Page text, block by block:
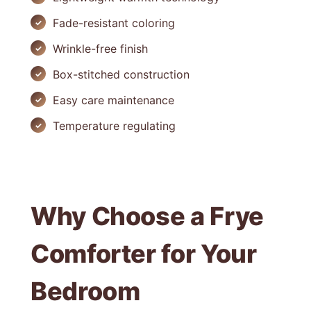
Fade-resistant coloring
Wrinkle-free finish
Box-stitched construction
Easy care maintenance
Temperature regulating
Why Choose a Frye
Comforter for Your
Bedroom